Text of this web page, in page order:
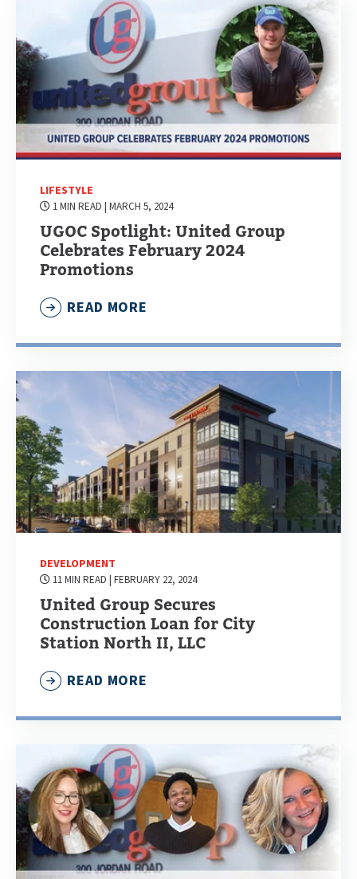
LIFESTYLE
1 MIN READ | MARCH 5, 2024
UGOC Spotlight: United Group
Celebrates February 2024
Promotions
READ MORE
DEVELOPMENT
11 MIN READ | FEBRUARY 22, 2024
United Group Secures
Construction Loan for City
Station North II, LLC
READ MORE